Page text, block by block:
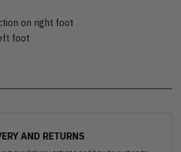
on right foot
foot
AND RETURNS